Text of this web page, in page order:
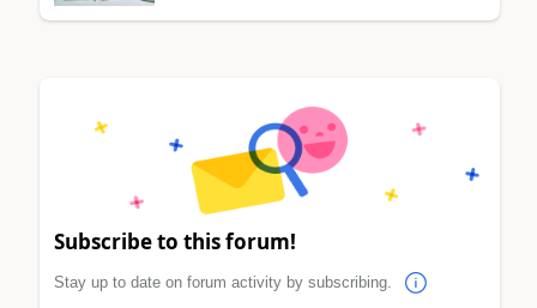
Subscribe to this forum!
Stay up to date on forum activity by subscribing.